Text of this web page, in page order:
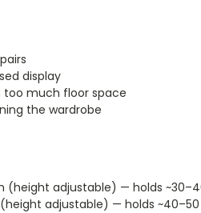
display
too much floor space
the wardrobe
(height adjustable) — holds
(height adjustable) — holds